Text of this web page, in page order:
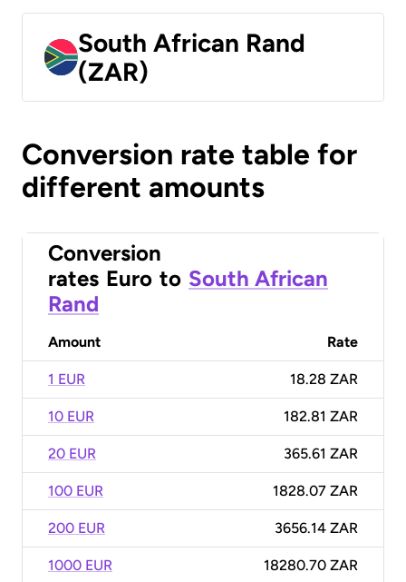
South African Rand
(ZAR)
Conversion rate table for
different amounts
Conversion
rates Euro to South African
Rand
Amount Rate
1 EUR 18.28 ZAR
10 EUR 182.81 ZAR
20 EUR 365.61 ZAR
100 EUR 1828.07 ZAR
200 EUR 3656.14 ZAR
1000 EUR 18280.70 ZAR